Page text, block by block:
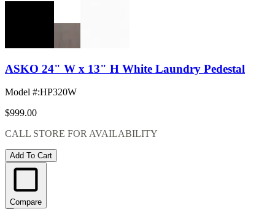
ASKO 24" W x 13" H White Laundry Pedestal
Model #:HP320W
$999.00
CALL STORE FOR AVAILABILITY
Add To Cart
Compare